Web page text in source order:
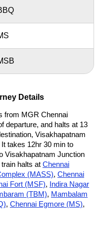
Details
from MGR Chennai
departure, and halts at 13
Visakhapatnam
takes 12hr 30 min to
Visakhapatnam Junction
halts at Chennai
(MASS), Chennai
Fort (MSF), Indira Nagar
(TBM), Mambalam
, Chennai Egmore (MS),